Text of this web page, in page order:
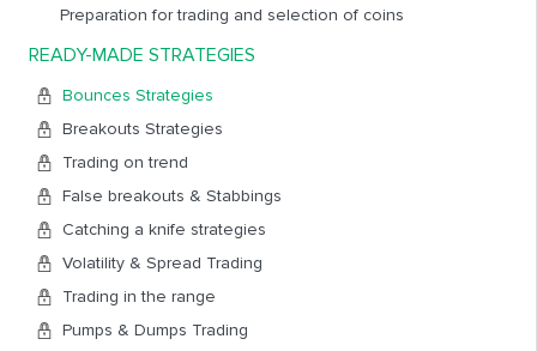
Preparation for trading and selection of coins
READY-MADE STRATEGIES
Bounces Strategies
Breakouts Strategies
Trading on trend
False breakouts & Stabbings
Catching a knife strategies
Volatility & Spread Trading
Trading in the range
Pumps & Dumps Trading
BOUNCES FROM DENSITIES , two options for working out
REBOUND AFTER ACCELERATION
ORDER
BOUNCES FROM A LARGE ORDER ON THE SPOT MARKET
WHEN WORKING OUT THE SITUATION ON FUTURES
CLUSTER ANALYSIS
REBOUND ON THE RETEST OF THE HORIZONTAL LEVEL
OR TREND LINE
For each variant of the strategy execution, the factors
determining a particular situation, methods and entry points